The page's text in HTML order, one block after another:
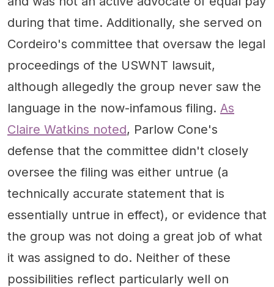
during that time. Additionally, she served on
Cordeiro's committee that oversaw the legal
proceedings of the USWNT lawsuit,
although allegedly the group never saw the
language in the now-infamous filing. As
Claire Watkins noted, Parlow Cone's
defense that the committee didn't closely
oversee the filing was either untrue (a
technically accurate statement that is
essentially untrue in effect), or evidence that
the group was not doing a great job of what
it was assigned to do. Neither of these
possibilities reflect particularly well on